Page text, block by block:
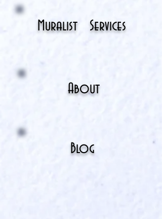
Muralist Services
About
Blog